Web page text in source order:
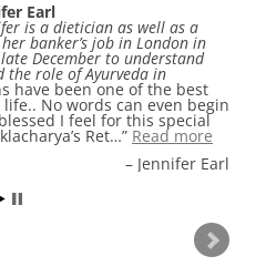
Earl
is a dietician as well as a
banker’s job in London in
December to understand
the role of Ayurveda in
have been one of the best
No words can even begin
I feel for this special
Ret… Read more
Jennifer Earl
from Paris France. I was
on Google while i found
Centre and i really thank
at Shuklacharya’s Retreat
in life ! The place is as
are perfectly clean
very tasty and healthy. I
and lemon tea
Read more
from Paris France.